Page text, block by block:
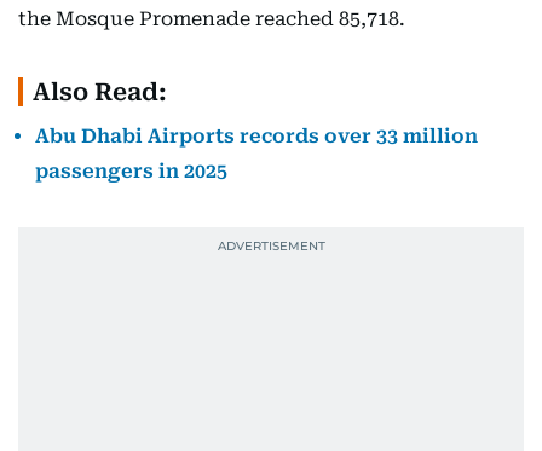
the Mosque Promenade reached 85,718.
Also Read:
Abu Dhabi Airports records over 33 million
passengers in 2025